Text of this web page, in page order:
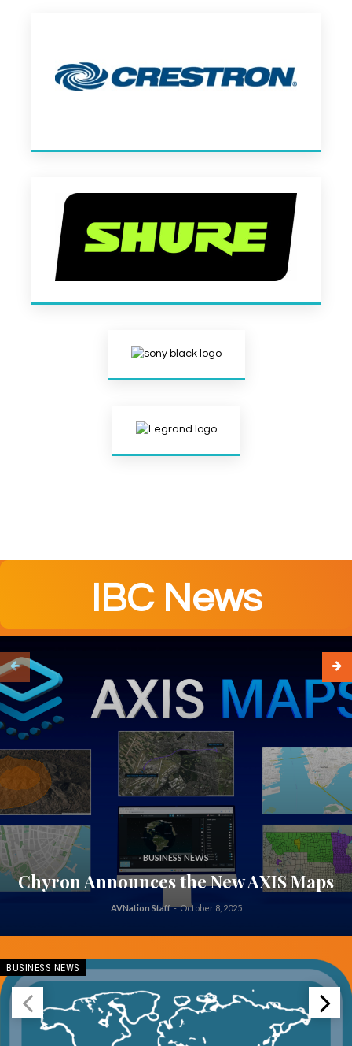
IBC News
BUSINESS NEWS
Chyron Announces the New AXIS Maps
AVNation Staff - October 8, 2025
BUSINESS NEWS